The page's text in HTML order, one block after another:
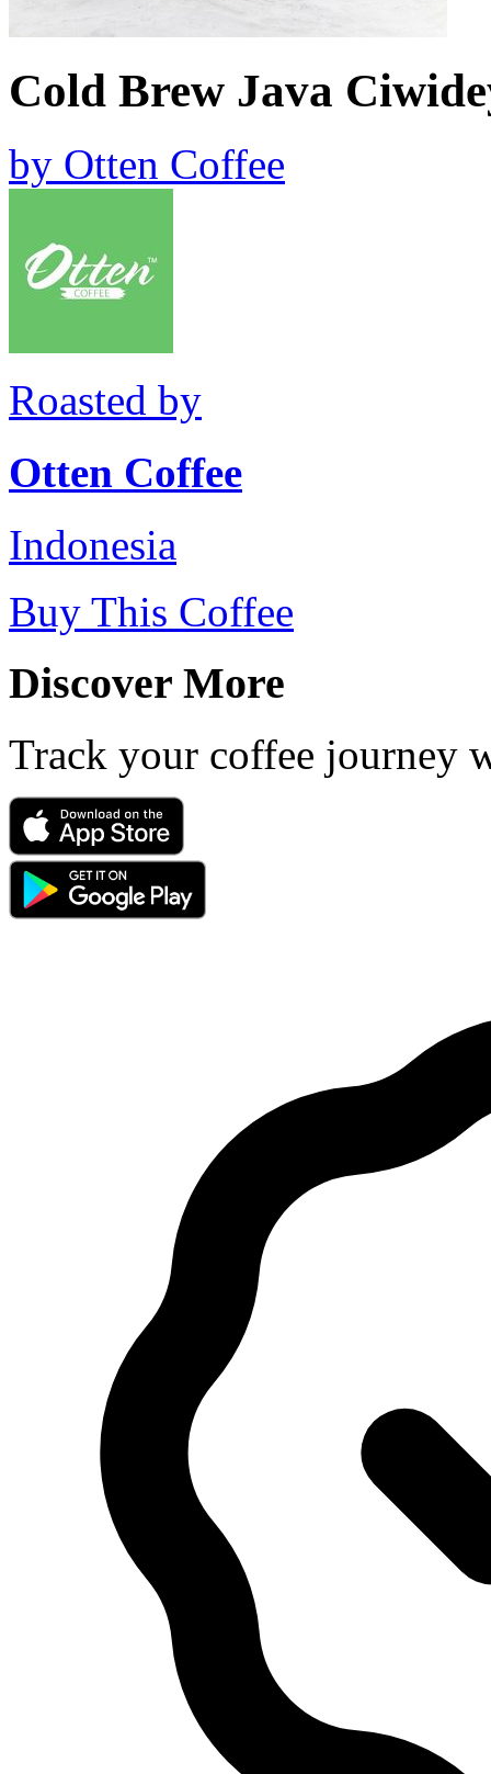
Cold Brew Java
by Otten Coffee
Roasted by
Otten Coffee
Indonesia
Buy This Coffee
Discover More
Track your coffee journey